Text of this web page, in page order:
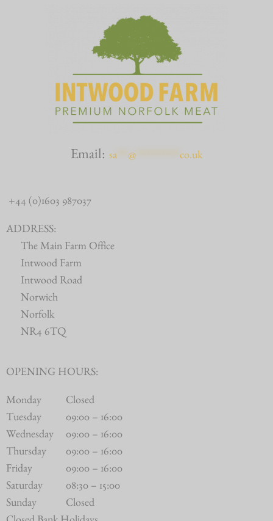
Email: sa @ co.uk
+44 (0)1603 987037
ADDRESS:
The Main Farm Office
Intwood Farm
Intwood Road
Norwich
Norfolk
NR4 6TQ
OPENING HOURS:
Monday
Closed
Tuesday
09:00 – 16:00
Wednesday 09:00 – 16:00
Thursday
09:00 – 16:00
Friday
09:00 – 16:00
Saturday
08:30 – 15:00
Sunday
Closed